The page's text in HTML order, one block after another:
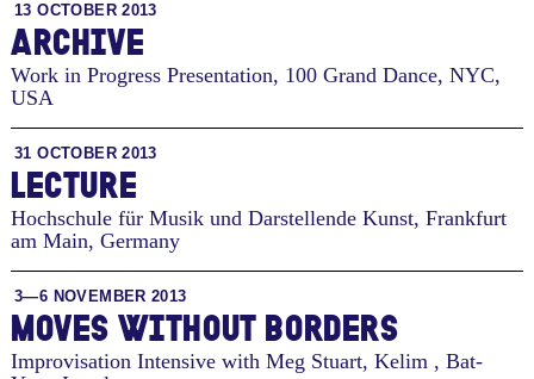
13 OCTOBER 2013
ARCHIVE
Work in Progress Presentation, 100 Grand Dance, NYC,
USA
31 OCTOBER 2013
LECTURE
Hochschule für Musik und Darstellende Kunst, Frankfurt
am Main, Germany
3—6 NOVEMBER 2013
MOVES WITHOUT BORDERS
Improvisation Intensive with Meg Stuart, Kelim , Bat-